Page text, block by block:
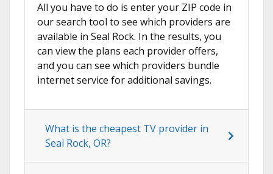
All you have to do is enter your ZIP code in
our search tool to see which providers are
available in Seal Rock. In the results, you
can view the plans each provider offers,
and you can see which providers bundle
internet service for additional savings.
What is the cheapest TV provider in
Seal Rock, OR?